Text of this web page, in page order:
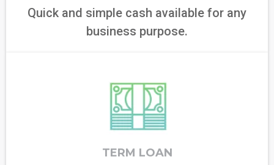
Quick and simple cash available for any
business purpose.
TERM LOAN